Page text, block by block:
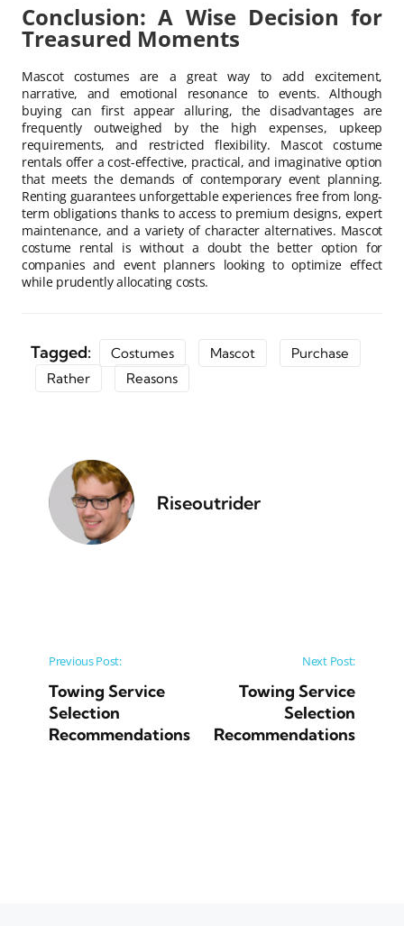
Conclusion: A Wise Decision for
Treasured Moments
Mascot costumes are a great way to add excitement,
narrative, and emotional resonance to events. Although
buying can first appear alluring, the disadvantages are
frequently outweighed by the high expenses, upkeep
requirements, and restricted flexibility. Mascot costume
rentals offer a cost-effective, practical, and imaginative option
that meets the demands of contemporary event planning.
Renting guarantees unforgettable experiences free from long-
term obligations thanks to access to premium designs, expert
maintenance, and a variety of character alternatives. Mascot
costume rental is without a doubt the better option for
companies and event planners looking to optimize effect
while prudently allocating costs.
Tagged: Costumes Mascot
Purchase
Rather
Reasons
Riseoutrider
Post navigation
Previous Post:
Towing Service
Selection
Recommendations
Next Post:
Towing Service
Selection
Recommendations